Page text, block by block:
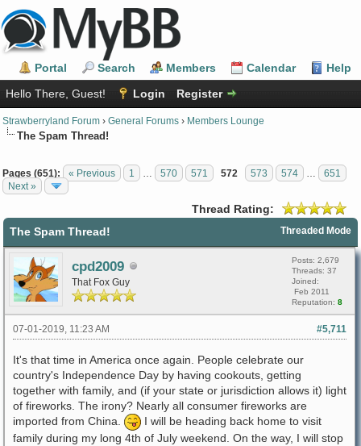
Portal Search Members Calendar
Help
Hello There, Guest!
Login Register
Strawberryland Forum › General Forums › Members Lounge
The Spam Thread!
Pages (651): « Previous 1 570 571 572 573 574
651
Next »
Thread Rating:
Threaded Mode
The Spam Thread!
cpd2009
That Fox Guy
Posts: 2,679
Threads: 37
Joined:
Feb 2011
Reputation: 8
#5,711
07-01-2019, 11:23 AM
It's that time in America once again. People celebrate our
country's Independence Day by having cookouts, getting
together with family, and (if your state or jurisdiction allows it) light
of fireworks. The irony? Nearly all consumer fireworks are
imported from China.
I will be heading back home to visit
family during my long 4th of July weekend. On the way, I will stop